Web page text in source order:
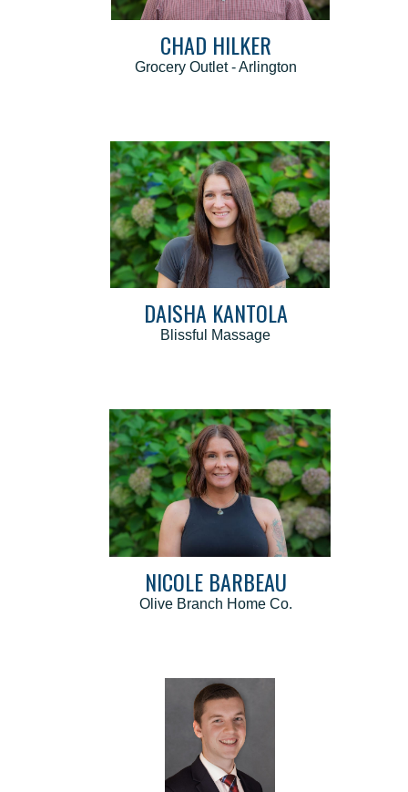
CHAD HILKER
Grocery Outlet - Arlington
DAISHA KANTOLA
Blissful Massage
NICOLE BARBEAU
Olive Branch Home Co.